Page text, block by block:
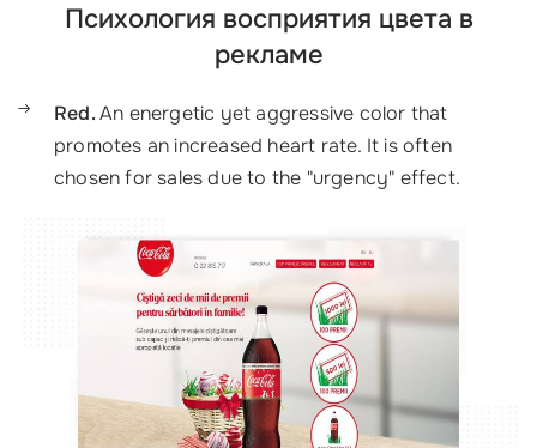
Психология восприятия цвета в
рекламе
Red.An energetic yet aggressive color that
promotes an increased heart rate. It is often
chosen for sales due to the "urgency" effect.